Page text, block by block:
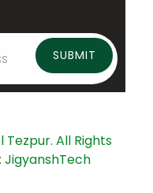
Tezpur. All Rights
JigyanshTech